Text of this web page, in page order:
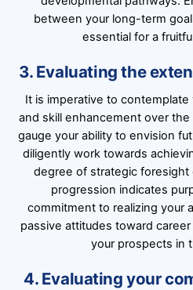
between your long-term
essential for a
3. Evaluating the
It is imperative to
and skill enhancement over
gauge your ability to envision
diligently work towards
degree of strategic foresight
progression indicates
commitment to realizing your
passive attitudes toward
your prospects in
4. Evaluating your